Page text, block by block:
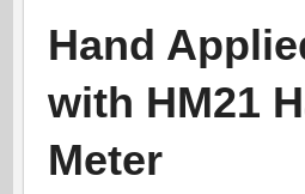
Hand
with HM21
Meter